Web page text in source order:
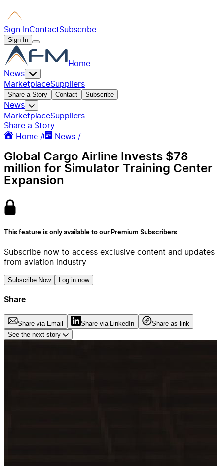
Sign InContactSubscribe
Sign In
Home
News
MarketplaceSuppliers
Share a Story Contact Subscribe
News
MarketplaceSuppliers
Share a Story
Home /
News /
Global Cargo Airline Invests $78
million for Simulator Training Center
Expansion
This feature is only available to our Premium Subscribers
Subscribe now to access exclusive content and updates
from aviation industry
Subscribe Now Log in now
Share
Share via Email Share via LinkedIn
Share as link
See the next story